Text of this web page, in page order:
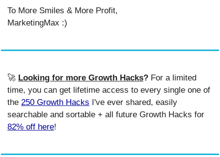
To More Smiles & More Profit,
MarketingMax :)
🚀 Looking for more Growth Hacks? For a limited
time, you can get lifetime access to every single one of
the 250 Growth Hacks I've ever shared, easily
82% off here!